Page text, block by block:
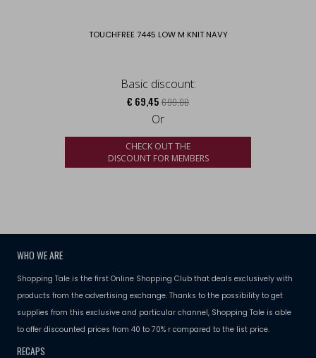
TOUCHFREE 7445 LOW M KNIT NAVY
Basic discount:
€ 69,45 € 99,00
Or
CHECK OUT THE
DISCOUNT FOR MEMBERS
WHO WE ARE
Shopping Tale is the first Online Shopping Club that deals exclusively with
products from the advertising exchange. Thanks to the possibility to get
supplies from this exclusive and particular channel, Shopping Tale is able
to offer discounted prices from 40 to 70% r compared to the list price.
RECAPS